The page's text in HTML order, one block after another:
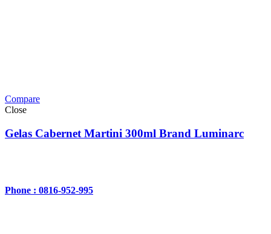
Compare
Close
Gelas Cabernet Martini 300ml Brand Luminarc
Phone : 0816-952-995